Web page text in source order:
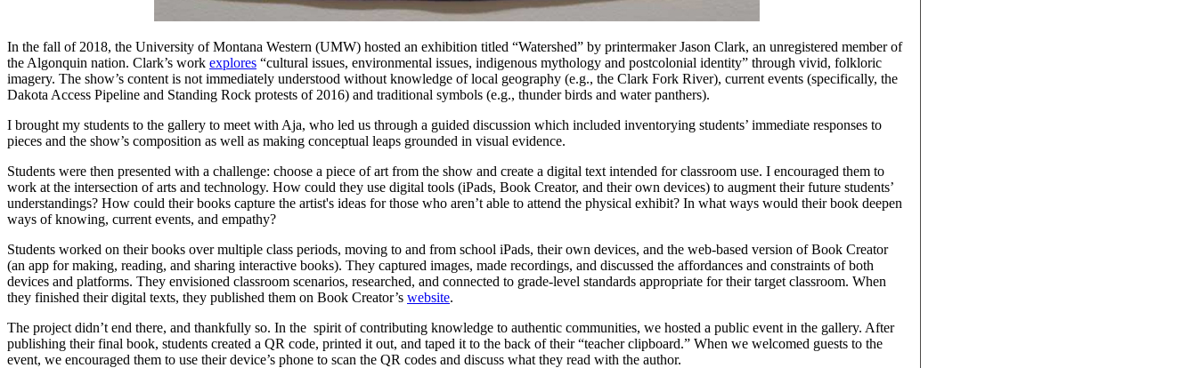
In the fall of 2018, the University of Montana Western (UMW) hosted an exhibition titled “Watershed” by printermaker Jason Clark, an unregistered member of
the Algonquin nation. Clark’s work explores “cultural issues, environmental issues, indigenous mythology and postcolonial identity” through vivid, folkloric
imagery. The show’s content is not immediately understood without knowledge of local geography (e.g., the Clark Fork River), current events (specifically, the
Dakota Access Pipeline and Standing Rock protests of 2016) and traditional symbols (e.g., thunder birds and water panthers).
I brought my students to the gallery to meet with Aja, who led us through a guided discussion which included inventorying students’ immediate responses to
pieces and the show’s composition as well as making conceptual leaps grounded in visual evidence.
Students were then presented with a challenge: choose a piece of art from the show and create a digital text intended for classroom use. I encouraged them to
work at the intersection of arts and technology. How could they use digital tools (iPads, Book Creator, and their own devices) to augment their future students’
understandings? How could their books capture the artist's ideas for those who aren’t able to attend the physical exhibit? In what ways would their book deepen
ways of knowing, current events, and empathy?
Students worked on their books over multiple class periods, moving to and from school iPads, their own devices, and the web-based version of Book Creator
(an app for making, reading, and sharing interactive books). They captured images, made recordings, and discussed the affordances and constraints of both
devices and platforms. They envisioned classroom scenarios, researched, and connected to grade-level standards appropriate for their target classroom. When
they finished their digital texts, they published them on Book Creator’s website.
The project didn’t end there, and thankfully so. In the spirit of contributing knowledge to authentic communities, we hosted a public event in the gallery. After
publishing their final book, students created a QR code, printed it out, and taped it to the back of their “teacher clipboard.” When we welcomed guests to the
event, we encouraged them to use their device’s phone to scan the QR codes and discuss what they read with the author.